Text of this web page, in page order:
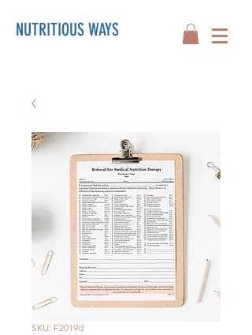
NUTRITIOUS WAYS
SKU: F2019d